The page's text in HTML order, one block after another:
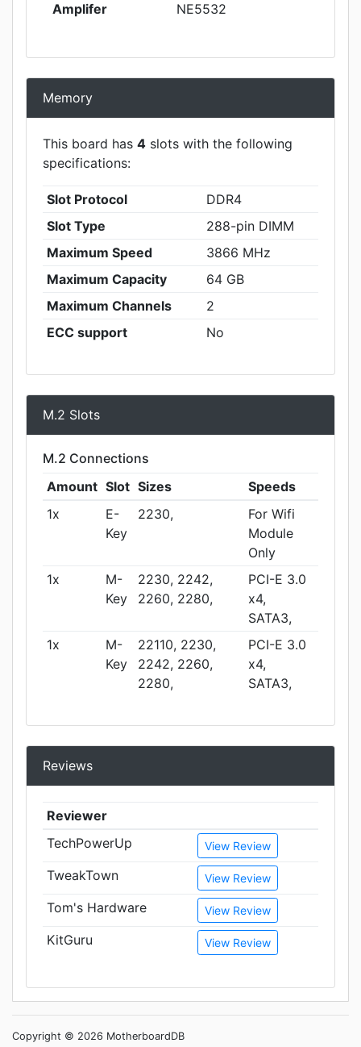
Amplifer
NE5532
Memory
This board has 4 slots with the following
specifications:
Slot Protocol
DDR4
Slot Type
288-pin DIMM
Maximum Speed
3866 MHz
Maximum Capacity
64 GB
Maximum Channels
2
ECC support
No
M.2 Slots
M.2 Connections
Amount Slot Sizes
Speeds
1x
E-
Key
2230,
For Wifi
Module
Only
1x
M-
Key
2230, 2242,
2260, 2280,
PCI-E 3.0
x4,
SATA3,
1x
M-
Key
22110, 2230,
2242, 2260,
2280,
PCI-E 3.0
x4,
SATA3,
Reviews
Reviewer
TechPowerUp
View Review
TweakTown View Review
Tom's Hardware View Review
KitGuru View Review
Copyright © 2026 MotherboardDB